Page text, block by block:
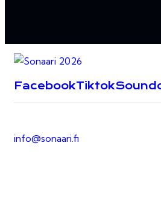
FacebookTiktok
info@sonaari.fi